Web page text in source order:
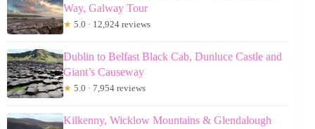
Way, Galway Tour
★ 5.0 · 12,924 reviews
Dublin to Belfast Black Cab, Dunluce Castle and
Giant’s Causeway
★ 5.0 · 7,954 reviews
Kilkenny, Wicklow Mountains & Glendalough